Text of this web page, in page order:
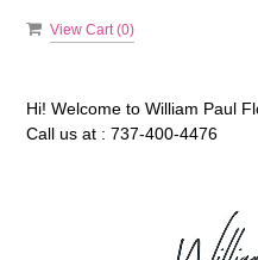
View Cart (0)
Hi! Welcome to William Paul
Call us at : 737-400-4476